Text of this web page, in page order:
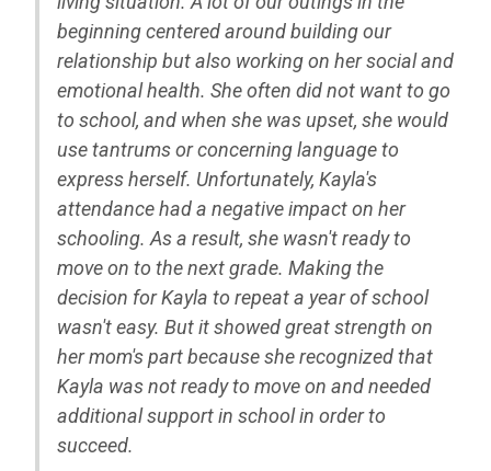
beginning centered around building our
relationship but also working on her social and
emotional health. She often did not want to go
to school, and when she was upset, she would
use tantrums or concerning language to
express herself. Unfortunately, Kayla's
attendance had a negative impact on her
schooling. As a result, she wasn't ready to
move on to the next grade. Making the
decision for Kayla to repeat a year of school
wasn't easy. But it showed great strength on
her mom's part because she recognized that
Kayla was not ready to move on and needed
additional support in school in order to
succeed.